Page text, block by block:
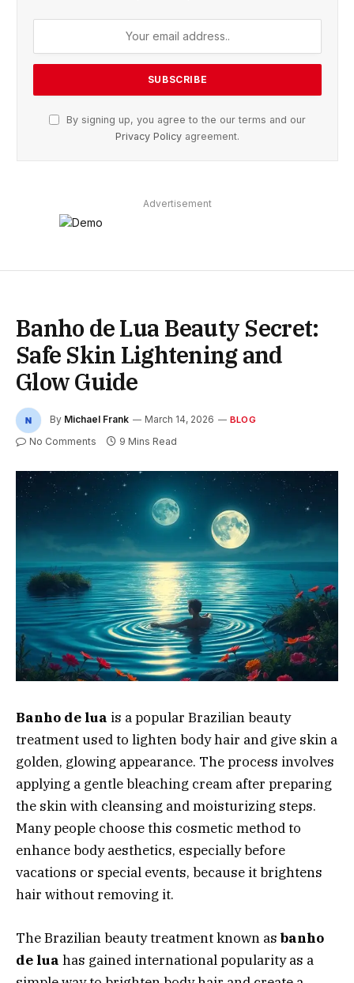
By signing up, you agree to the our terms and our
Privacy Policy agreement.
Advertisement
Banho de Lua Beauty Secret:
Safe Skin Lightening and
Glow Guide
By Michael Frank March 14, 2026 BLOG
No Comments 9 Mins Read
Banho de lua is a popular Brazilian beauty
treatment used to lighten body hair and give skin a
golden, glowing appearance. The process involves
applying a gentle bleaching cream after preparing
the skin with cleansing and moisturizing steps.
Many people choose this cosmetic method to
enhance body aesthetics, especially before
vacations or special events, because it brightens
hair without removing it.
The Brazilian beauty treatment known as banho
de lua has gained international popularity as a